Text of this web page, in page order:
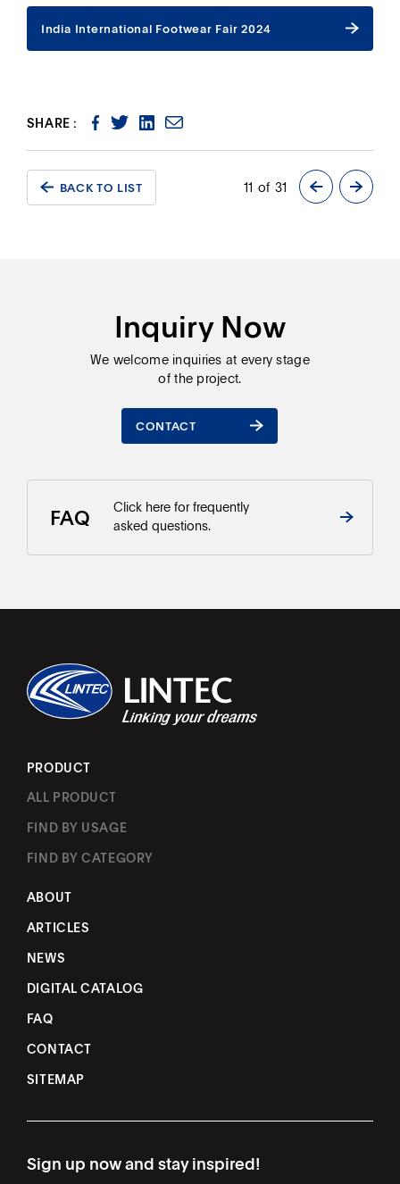
India International Footwear Fair 2024
SHARE :
BACK TO LIST 11 of 31
Inquiry Now
We welcome inquiries at every stage
of the project.
CONTACT
FAQ
Click here for frequently
asked questions.
PRODUCT
ALL PRODUCT
FIND BY USAGE
FIND BY CATEGORY
ABOUT
ARTICLES
NEWS
DIGITAL CATALOG
FAQ
CONTACT
SITEMAP
Sign up now and stay inspired!